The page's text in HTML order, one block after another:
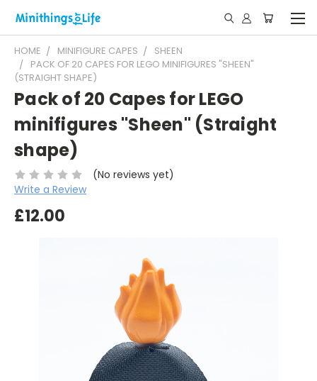
HOME MINIFIGURE CAPES
SHEEN
PACK OF 20 CAPES FOR LEGO MINIFIGURES "SHEEN"
(STRAIGHT SHAPE)
Pack of 20 Capes for LEGO
minifigures "Sheen" (Straight
shape)
(No reviews yet)
Write a Review
£12.00